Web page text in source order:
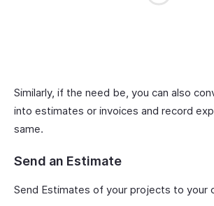
Similarly, if the need be, you can also
into estimates or invoices and record
same.
Send an Estimate
Send Estimates of your projects to your